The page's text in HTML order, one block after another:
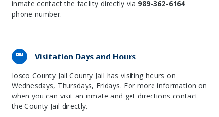
inmate contact the facility directly via 989-362-6164
phone number.
Visitation Days and Hours
Iosco County Jail County Jail has visiting hours on
Wednesdays, Thursdays, Fridays. For more information on
when you can visit an inmate and get directions contact
the County Jail directly.